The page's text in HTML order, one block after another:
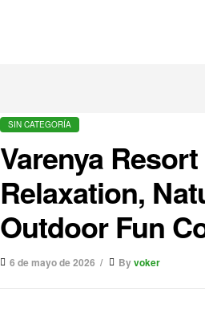
SIN CATEGORÍA
Varenya
Relaxation,
Outdoor Fun
6 de mayo de 2026 Byvoker